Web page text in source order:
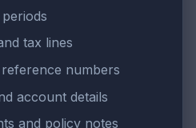
tax lines
numbers
account details
and policy notes